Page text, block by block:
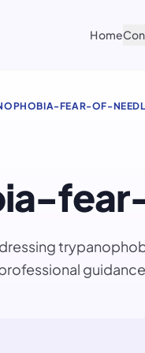
Home
FEAR-OF-